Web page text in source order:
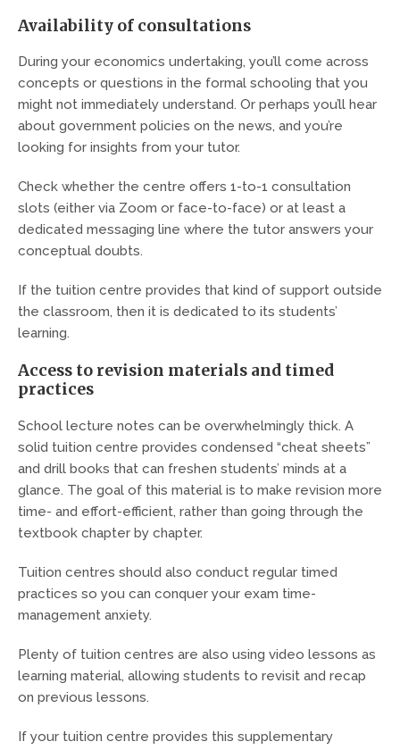
Availability of consultations
During your economics undertaking, you’ll come across
concepts or questions in the formal schooling that you
might not immediately understand. Or perhaps you’ll hear
about government policies on the news, and you’re
looking for insights from your tutor.
Check whether the centre offers 1-to-1 consultation
slots (either via Zoom or face-to-face) or at least a
dedicated messaging line where the tutor answers your
conceptual doubts.
If the tuition centre provides that kind of support outside
the classroom, then it is dedicated to its students’
learning.
Access to revision materials and timed
practices
School lecture notes can be overwhelmingly thick. A
solid tuition centre provides condensed “cheat sheets”
and drill books that can freshen students’ minds at a
glance. The goal of this material is to make revision more
time- and effort-efficient, rather than going through the
textbook chapter by chapter.
Tuition centres should also conduct regular timed
practices so you can conquer your exam time-
management anxiety.
Plenty of tuition centres are also using video lessons as
learning material, allowing students to revisit and recap
on previous lessons.
If your tuition centre provides this supplementary